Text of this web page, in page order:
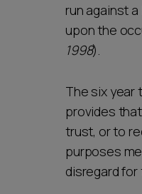
run against
upon the
1998).
The six year
provides
trust, or to
purposes
disregard